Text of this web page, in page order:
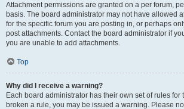
Attachment permissions are granted on a per forum,
basis. The board administrator may not have allowed
for the specific forum you are posting in, or perhaps
post attachments. Contact the board administrator if
you are unable to add attachments.
Top
Why did I receive a warning?
Each board administrator has their own set of rules for
broken a rule, you may be issued a warning. Please